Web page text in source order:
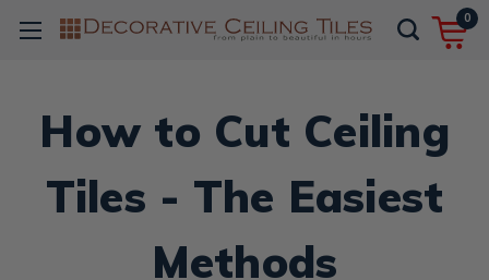
0
How to Cut Ceiling
Tiles - The Easiest
Methods